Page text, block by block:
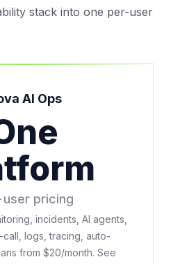
stack into one per-user
AI Ops
pricing
incidents, AI agents,
logs, tracing, auto-
from $20/month. See